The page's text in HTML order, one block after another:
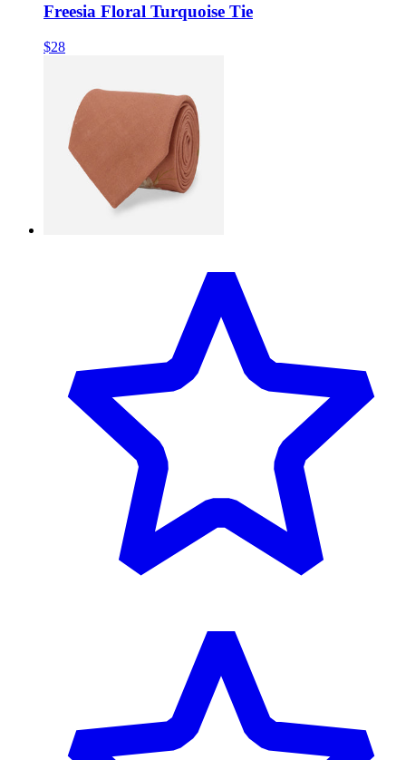
Freesia Floral Turquoise Tie
$28